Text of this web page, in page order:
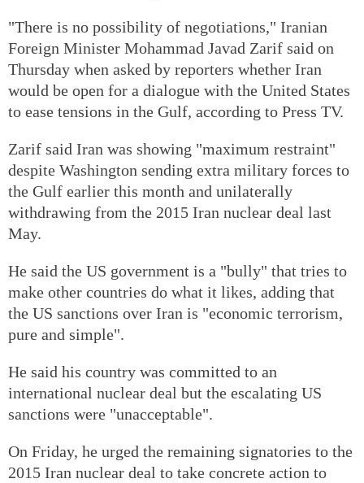
"There is no possibility of negotiations," Iranian
Foreign Minister Mohammad Javad Zarif said on
Thursday when asked by reporters whether Iran
would be open for a dialogue with the United States
to ease tensions in the Gulf, according to Press TV.
Zarif said Iran was showing "maximum restraint"
despite Washington sending extra military forces to
the Gulf earlier this month and unilaterally
withdrawing from the 2015 Iran nuclear deal last
May.
He said the US government is a "bully" that tries to
make other countries do what it likes, adding that
the US sanctions over Iran is "economic terrorism,
pure and simple".
He said his country was committed to an
international nuclear deal but the escalating US
sanctions were "unacceptable".
On Friday, he urged the remaining signatories to the
2015 Iran nuclear deal to take concrete action to